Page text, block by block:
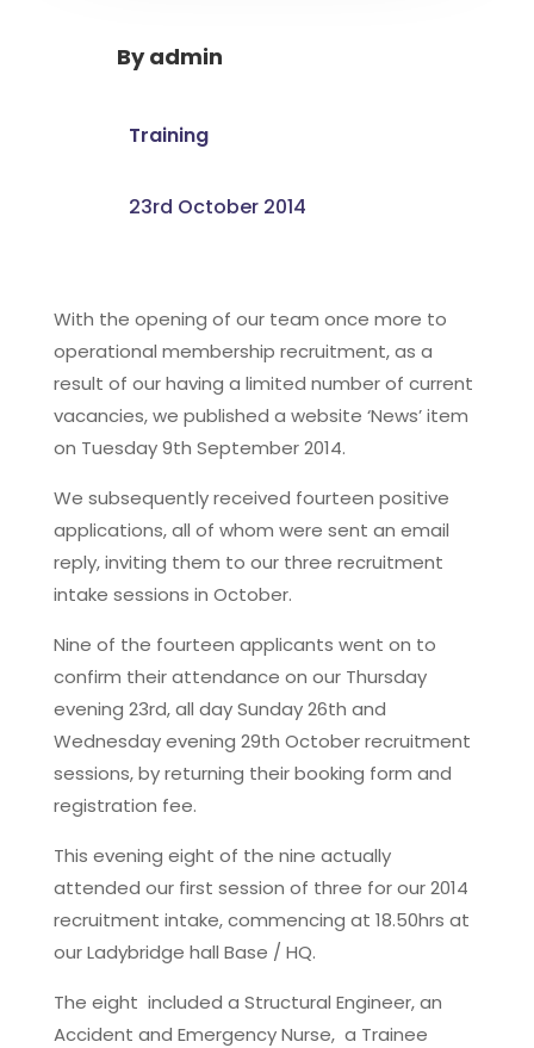
Byadmin
Training
23rd October 2014
With the opening of our team once more to
operational membership recruitment, as a
result of our having a limited number of current
vacancies, we published a website ‘News’ item
on Tuesday 9th September 2014.
We subsequently received fourteen positive
applications, all of whom were sent an email
reply, inviting them to our three recruitment
intake sessions in October.
Nine of the fourteen applicants went on to
confirm their attendance on our Thursday
evening 23rd, all day Sunday 26th and
Wednesday evening 29th October recruitment
sessions, by returning their booking form and
registration fee.
This evening eight of the nine actually
attended our first session of three for our 2014
recruitment intake, commencing at 18.50hrs at
our Ladybridge hall Base / HQ.
The eight included a Structural Engineer, an
Accident and Emergency Nurse, a Trainee